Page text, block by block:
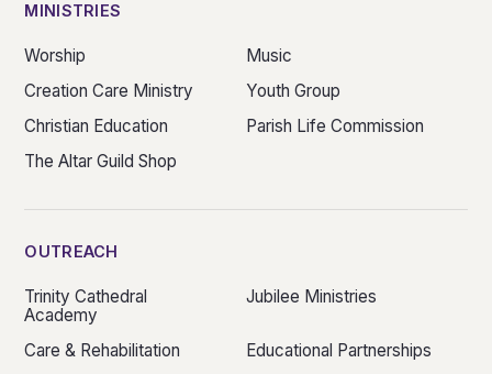
MINISTRIES
Worship
Music
Creation Care Ministry
Youth Group
Christian Education
Parish Life Commission
The Altar Guild Shop
OUTREACH
Trinity Cathedral
Academy
Jubilee Ministries
Care & Rehabilitation
Educational Partnerships